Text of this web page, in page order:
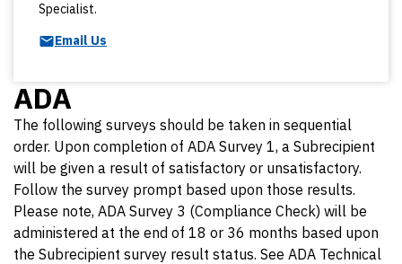
Specialist.
Email Us
ADA
The following surveys should be taken in sequential
order. Upon completion of ADA Survey 1, a Subrecipient
will be given a result of satisfactory or unsatisfactory.
Follow the survey prompt based upon those results.
Please note, ADA Survey 3 (Compliance Check) will be
administered at the end of 18 or 36 months based upon
the Subrecipient survey result status. See ADA Technical